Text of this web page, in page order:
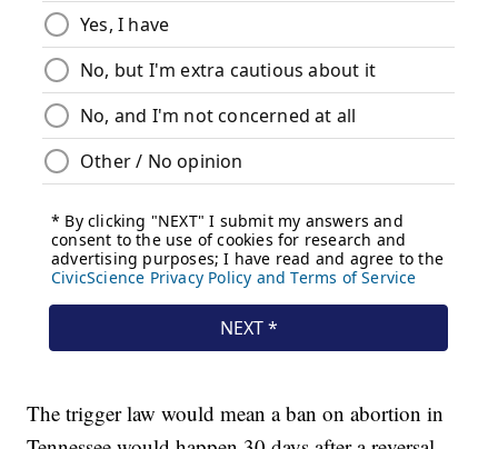
The trigger law would mean a ban on abortion in